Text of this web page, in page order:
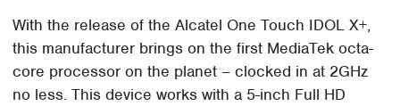
With the release of the Alcatel One Touch IDOL X+,
this manufacturer brings on the first MediaTek octa-
core processor on the planet – clocked in at 2GHz
no less. This device works with a 5-inch Full HD